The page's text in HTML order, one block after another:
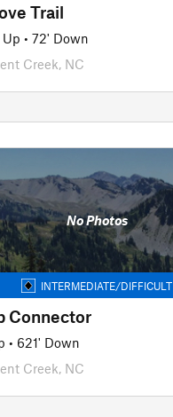
Trail
• 72' Down
Creek, NC
No Photos
INTERMEDIATE/DIFFICULT
Connector
• 621' Down
Creek, NC